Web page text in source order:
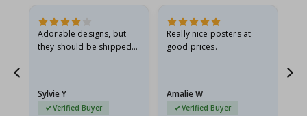
Adorable designs, but
they should be shipped
Sylvie Y
Verified Buyer
Really nice posters at
good prices.
Amalie W
Verified Buyer